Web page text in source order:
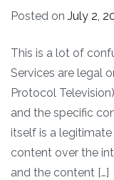
Posted on July 2,
This is a lot of
Services are legal
Protocol
and the specific
itself is a
content over the
and the content […]